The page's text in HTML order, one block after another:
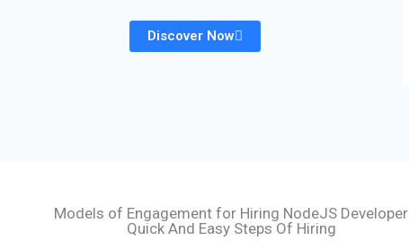
Discover Now
Models of Engagement for Hiring NodeJS Developer
Quick And Easy Steps Of Hiring